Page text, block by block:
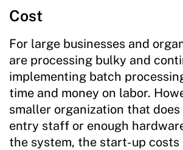
Cost
For large businesses and
are processing bulky and
implementing batch
time and money on labor.
smaller organization that
entry staff or enough
the system, the start-up costs